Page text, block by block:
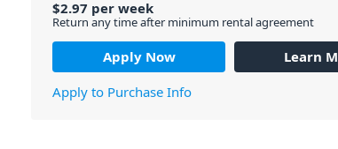
$2.97 perweek
Return any time after minimum rental agreement
Apply Now
Learn
Apply to Purchase Info